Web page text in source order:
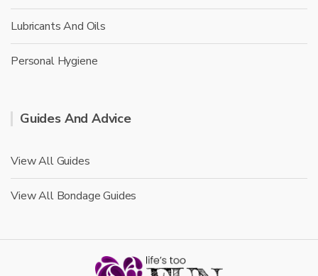
Lubricants And Oils
Personal Hygiene
Guides And Advice
View All Guides
View All Bondage Guides